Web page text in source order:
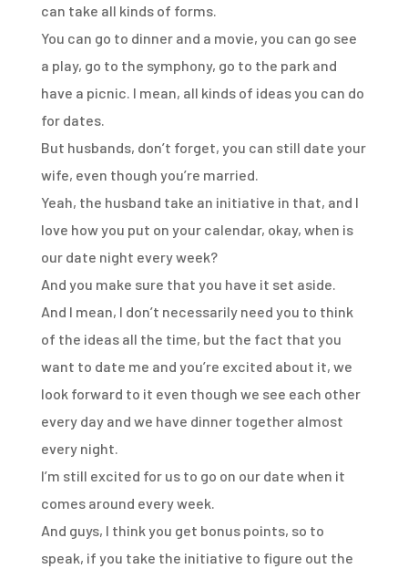
can take all kinds of forms.
You can go to dinner and a movie, you can go see
a play, go to the symphony, go to the park and
have a picnic. I mean, all kinds of ideas you can do
for dates.
But husbands, don’t forget, you can still date your
wife, even though you’re married.
Yeah, the husband take an initiative in that, and I
love how you put on your calendar, okay, when is
our date night every week?
And you make sure that you have it set aside.
And I mean, I don’t necessarily need you to think
of the ideas all the time, but the fact that you
want to date me and you’re excited about it, we
look forward to it even though we see each other
every day and we have dinner together almost
every night.
I’m still excited for us to go on our date when it
comes around every week.
And guys, I think you get bonus points, so to
speak, if you take the initiative to figure out the